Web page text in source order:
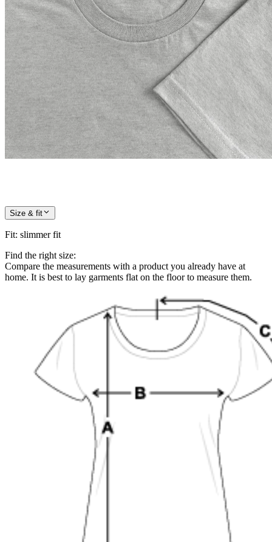
Size & fit
Fit: slimmer fit
Find the right size:
Compare the measurements with a product you already have at
home. It is best to lay garments flat on the floor to measure them.